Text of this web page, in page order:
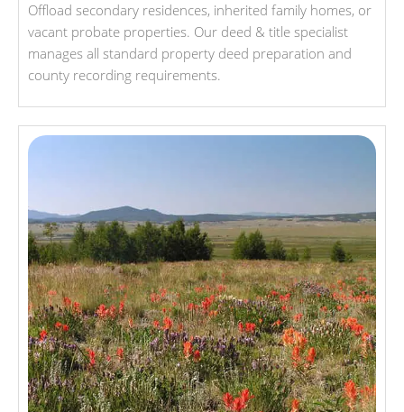
Offload secondary residences, inherited family homes, or
vacant probate properties. Our deed & title specialist
manages all standard property deed preparation and
county recording requirements.